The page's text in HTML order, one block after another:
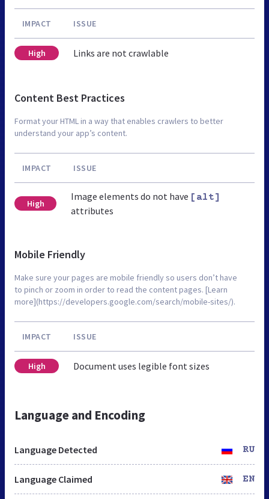
IMPACT ISSUE
High Links are not crawlable
Content Best Practices
Format your HTML in a way that enables crawlers to better
understand your app’s content.
IMPACT ISSUE
High
Image elements do not have [alt]
attributes
Mobile Friendly
Make sure your pages are mobile friendly so users don’t have
to pinch or zoom in order to read the content pages. [Learn
more](https://developers.google.com/search/mobile-sites/).
IMPACT ISSUE
High Document uses legible font sizes
Language and Encoding
Language Detected RU
Language Claimed EN